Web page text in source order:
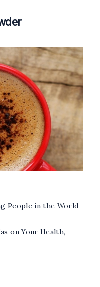
People in the World
on Your Health,